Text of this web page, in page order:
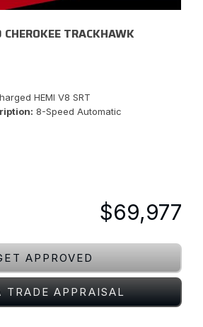
TRACKHAWK
HEMI V8 SRT
8-Speed Automatic
$69,977
APPROVED
TRADE APPRAISAL